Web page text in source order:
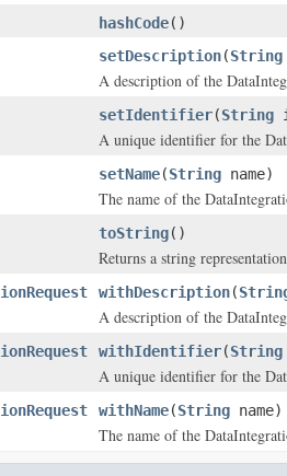
hashCode()
setDescription(String
A description of the
setIdentifier(String
A unique identifier for the
setName(String name)
The name of the
toString()
Returns a string
withDescription(
A description of the
withIdentifier(String
A unique identifier for the
withName(String name)
The name of the